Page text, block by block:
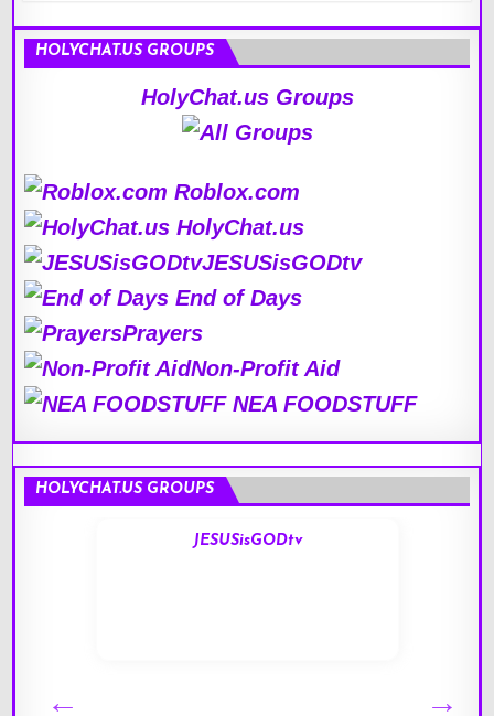
HOLYCHAT.US GROUPS
HolyChat.us Groups
Roblox.com
HolyChat.us
JESUSisGODtv
End of Days
Prayers
Non-Profit Aid
NEA FOODSTUFF
HOLYCHAT.US GROUPS
JESUSisGODtv